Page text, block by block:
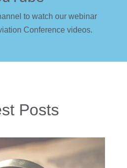
to watch our webinar
Conference videos.
Posts